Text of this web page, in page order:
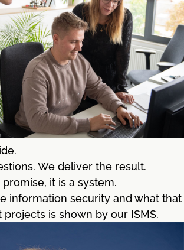
We deliver the result.
it is a system.
information security and what that
is shown by our ISMS.